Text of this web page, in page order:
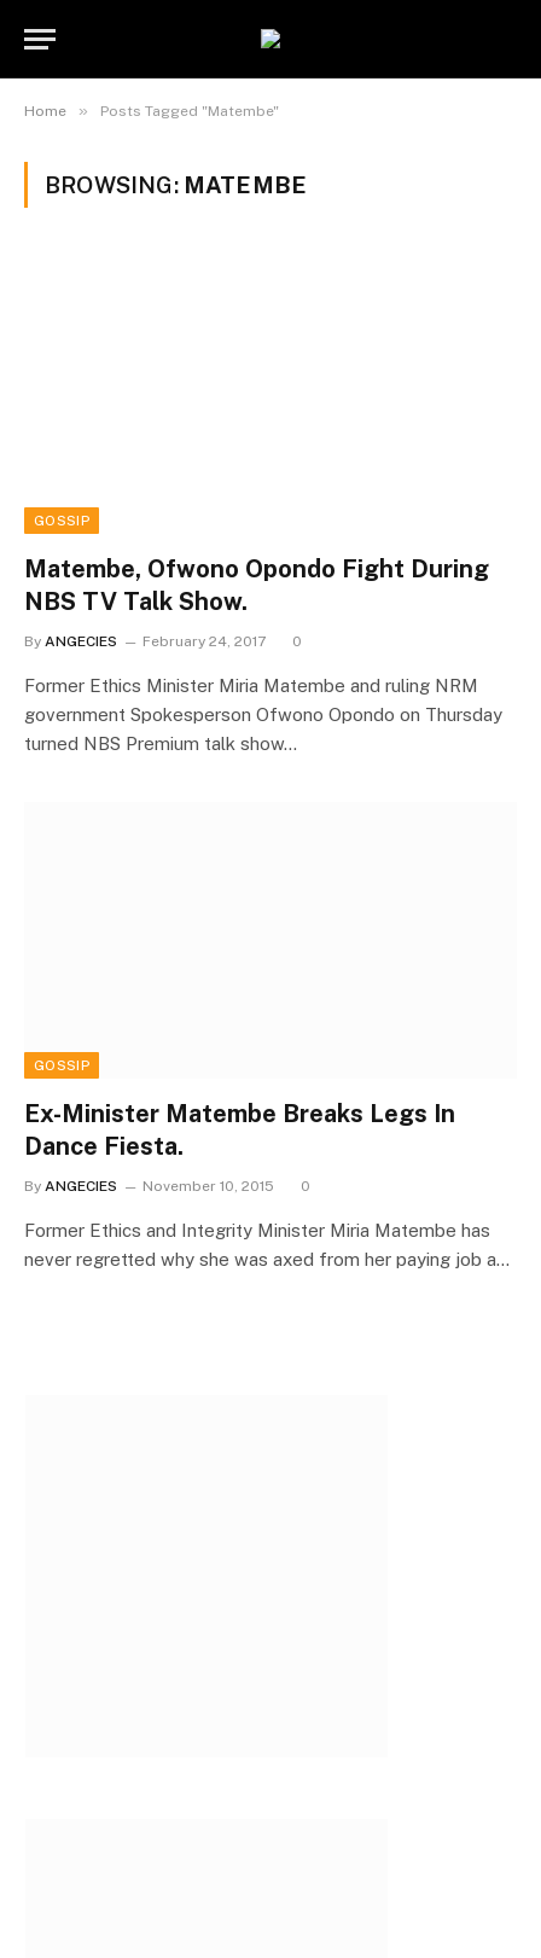
Home » Posts Tagged "Matembe"
BROWSING: MATEMBE
GOSSIP
Matembe, Ofwono Opondo Fight During
NBS TV Talk Show.
By ANGECIES February 24, 2017 0
Former Ethics Minister Miria Matembe and ruling NRM
government Spokesperson Ofwono Opondo on Thursday
turned NBS Premium talk show…
GOSSIP
Ex-Minister Matembe Breaks Legs In
Dance Fiesta.
By ANGECIES November 10, 2015 0
Former Ethics and Integrity Minister Miria Matembe has
never regretted why she was axed from her paying job a…